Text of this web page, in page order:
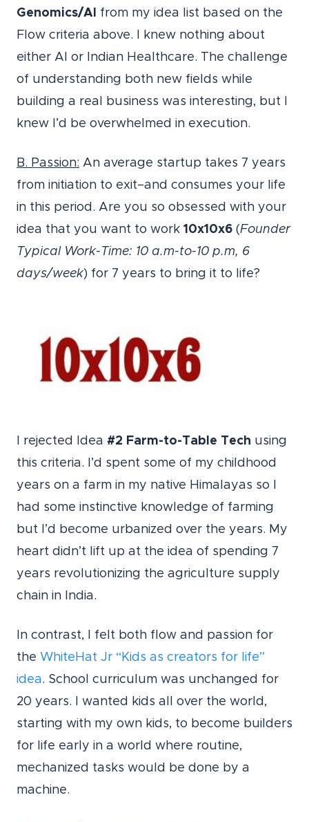
Genomics/AI
from my idea list based on the
Flow criteria above. I knew nothing about
either AI or Indian Healthcare. The challenge
of understanding both new fields while
building a real business was interesting, but I
knew I’d be overwhelmed in execution.
B. Passion: An average startup takes 7 years
from initiation to exit–and consumes your life
in this period. Are you so obsessed with your
idea that you want to work 10x10x6 (Founder
Typical Work-Time: 10 a.m-to-10 p.m, 6
days/week) for 7 years to bring it to life?
I rejected Idea #2 Farm-to-Table Tech using
this criteria. I’d spent some of my childhood
years on a farm in my native Himalayas so I
had some instinctive knowledge of farming
but I’d become urbanized over the years. My
heart didn’t lift up at the idea of spending 7
years revolutionizing the agriculture supply
chain in India.
In contrast, I felt both flow and passion for
the WhiteHat Jr “Kids as creators for life”
idea. School curriculum was unchanged for
20 years. I wanted kids all over the world,
starting with my own kids, to become builders
for life early in a world where routine,
mechanized tasks would be done by a
machine.